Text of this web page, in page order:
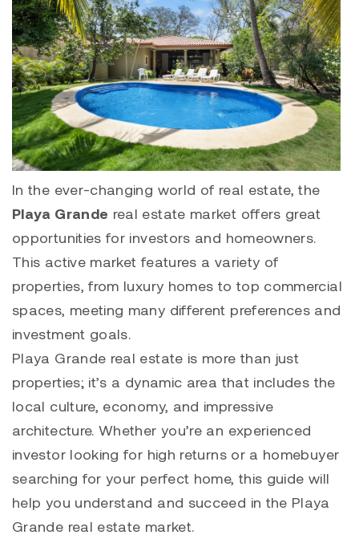
In the ever-changing world of real estate, the
Playa Grande real estate market offers great
opportunities for investors and homeowners.
This active market features a variety of
properties, from luxury homes to top commercial
spaces, meeting many different preferences and
investment goals.
Playa Grande real estate is more than just
properties; it’s a dynamic area that includes the
local culture, economy, and impressive
architecture. Whether you’re an experienced
investor looking for high returns or a homebuyer
searching for your perfect home, this guide will
help you understand and succeed in the Playa
Grande real estate market.